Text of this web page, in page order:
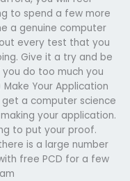
to spend a few more
a genuine computer
every test that you
Give it a try and be
do too much you
Your Application
a computer science
your application.
to put your proof.
is a large number
free PCD for a few